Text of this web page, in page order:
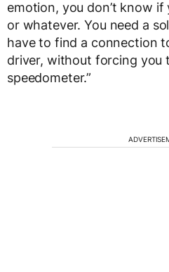
emotion, you don’t know if
or whatever. You need a
have to find a connection
driver, without forcing you
speedometer.”